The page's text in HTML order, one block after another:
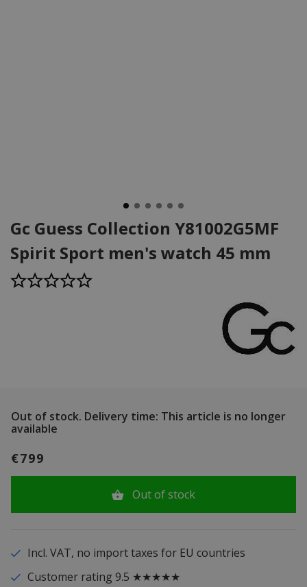
Gc Guess Collection Y81002G5MF
Spirit Sport men's watch 45 mm
Out of stock. Delivery time: This article is no longer
available
€799
Out of stock
Incl. VAT, no import taxes for EU countries
Customer rating 9.5 ★★★★★